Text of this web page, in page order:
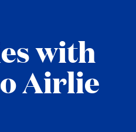
with
Airlie